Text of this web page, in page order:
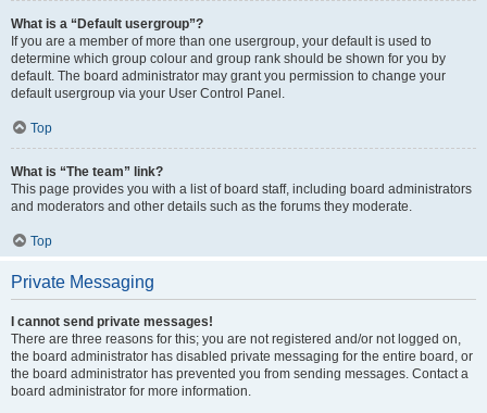
What is a “Default usergroup”?
If you are a member of more than one usergroup, your default is used to
determine which group colour and group rank should be shown for you by
default. The board administrator may grant you permission to change your
default usergroup via your User Control Panel.
Top
What is “The team” link?
This page provides you with a list of board staff, including board administrators
and moderators and other details such as the forums they moderate.
Top
Private Messaging
I cannot send private messages!
There are three reasons for this; you are not registered and/or not logged on,
the board administrator has disabled private messaging for the entire board, or
the board administrator has prevented you from sending messages. Contact a
board administrator for more information.